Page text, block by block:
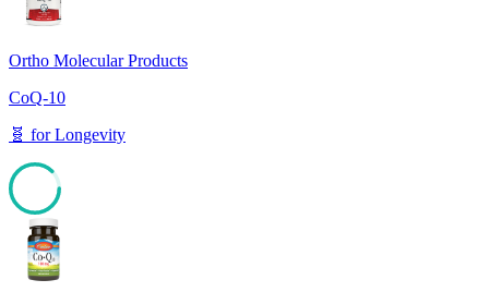
Ortho Molecular Products
CoQ-10
🧬 forLongevity